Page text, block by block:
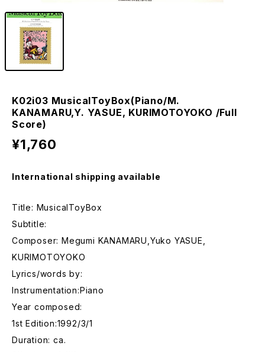
K02i03 MusicalToyBox(Piano/M.
KANAMARU,Y. YASUE, KURIMOTOYOKO /Full
Score)
¥1,760
International shipping available
Title: MusicalToyBox
Subtitle:
Composer: Megumi KANAMARU,Yuko YASUE,
KURIMOTOYOKO
Lyrics/words by:
Instrumentation:Piano
Year composed:
1st Edition:1992/3/1
Duration: ca.